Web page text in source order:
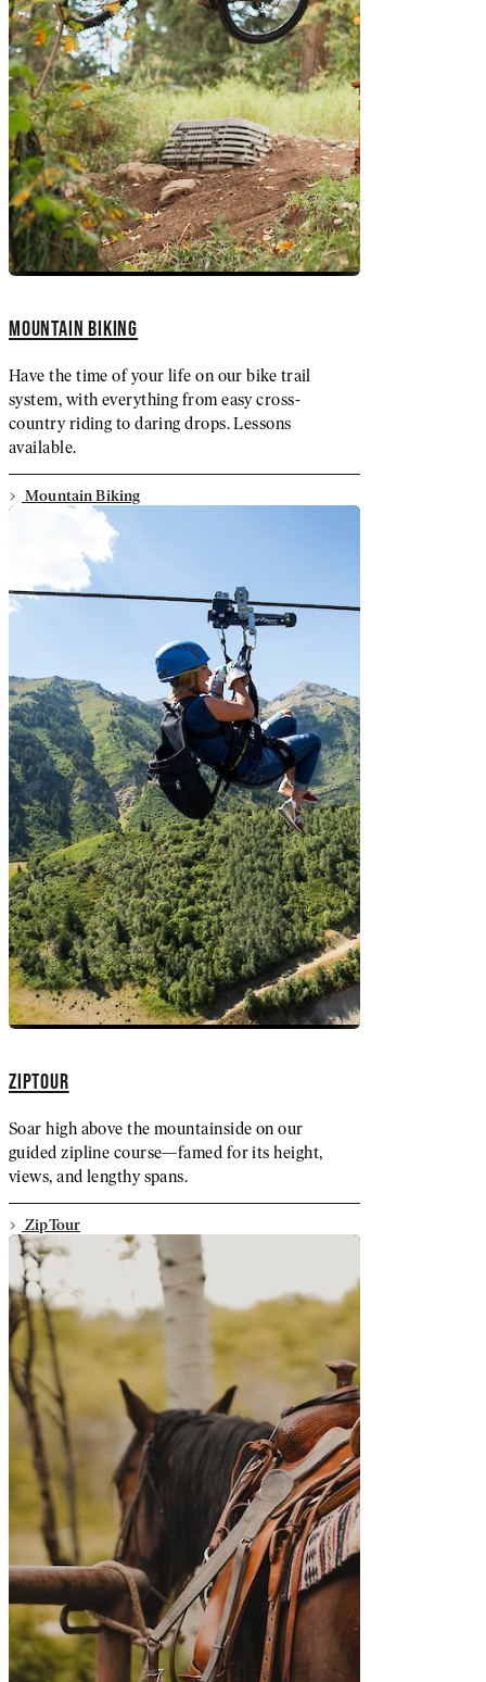
MOUNTAIN BIKING
Have the time of your life on our bike trail
system, with everything from easy cross-
country riding to daring drops. Lessons
available.
Mountain Biking
ZIPTOUR
Soar high above the mountainside on our
guided zipline course—famed for its height,
views, and lengthy spans.
ZipTour